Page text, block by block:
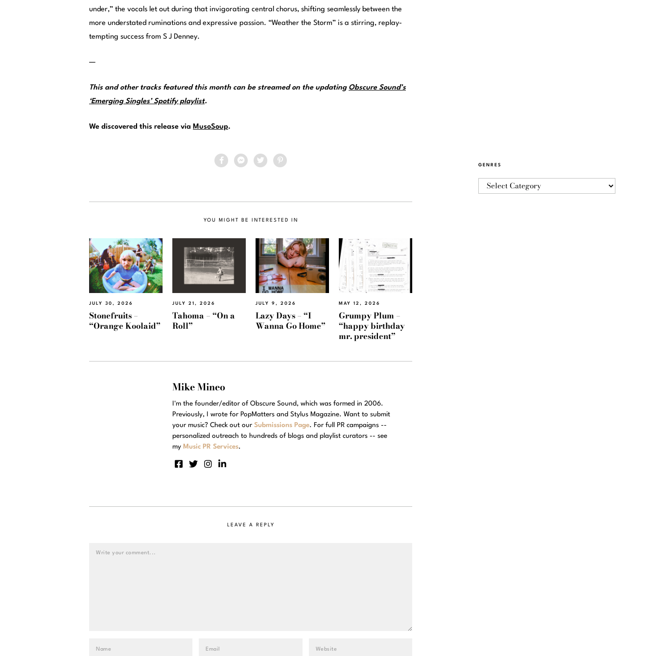
under,” the vocals let out during that invigorating central chorus, shifting seamlessly between the
more understated ruminations and expressive passion. “Weather the Storm” is a stirring, replay-
tempting success from S J Denney.
—
This and other tracks featured this month can be streamed on the updating Obscure Sound’s
‘Emerging Singles’ Spotify playlist.
We discovered this release via MusoSoup.
YOU MIGHT BE INTERESTED IN
JULY 30, 2026
Stonefruits –
“Orange Koolaid”
JULY 21, 2026
Tahoma – “On a
Roll”
JULY 9, 2026
Lazy Days – “I
Wanna Go Home”
MAY 12, 2026
Grumpy Plum –
“happy birthday
mr. president”
Mike Mineo
I'm the founder/editor of Obscure Sound, which was formed in 2006.
Previously, I wrote for PopMatters and Stylus Magazine. Want to submit
your music? Check out our Submissions Page. For full PR campaigns --
personalized outreach to hundreds of blogs and playlist curators -- see
my Music PR Services.
LEAVE A REPLY
GENRES